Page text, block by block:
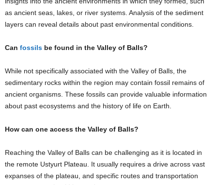
as ancient seas, lakes, or river systems. Analysis of the sediment
layers can reveal details about past environmental conditions.
Can fossils be found in the Valley of Balls?
While not specifically associated with the Valley of Balls, the
sedimentary rocks within the region may contain fossil remains of
ancient organisms. These fossils can provide valuable information
about past ecosystems and the history of life on Earth.
How can one access the Valley of Balls?
Reaching the Valley of Balls can be challenging as it is located in
the remote Ustyurt Plateau. It usually requires a drive across vast
expanses of the plateau, and specific routes and transportation